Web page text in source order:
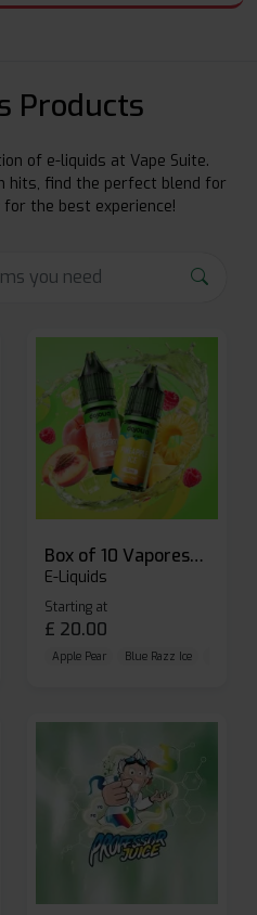
Products
of e-liquids at Vape Suite.
hits, find the perfect blend for
for the best experience!
Box of 10 Vaporesso Dojo Liq Nic Salts E-liquid
E-Liquids
Starting at
£ 20.00
Apple Pear Blue Razz Ice